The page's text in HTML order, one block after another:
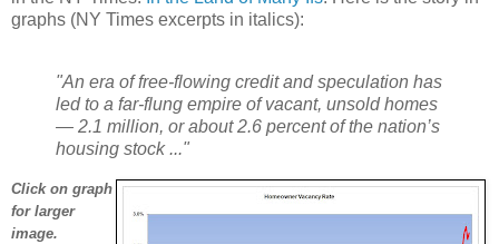
graphs (NY Times excerpts in italics):
"An era of free-flowing credit and speculation has
led to a far-flung empire of vacant, unsold homes
— 2.1 million, or about 2.6 percent of the nation’s
housing stock ..."
Click on graph
for larger
image.